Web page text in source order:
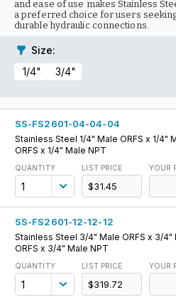
and ease of use makes Stainless
a preferred choice for users
durable hydraulic connections.
Size:
1/4"
3/4"
SS-FS2601-04-04-04
Stainless Steel 1/4" Male ORFS x 1/4"
ORFS x 1/4" Male NPT
QUANTITY LIST PRICE
$31.45
YOUR
SS-FS2601-12-12-12
Stainless Steel 3/4" Male ORFS x 3/4"
ORFS x 3/4" Male NPT
QUANTITY LIST PRICE
$319.72
YOUR